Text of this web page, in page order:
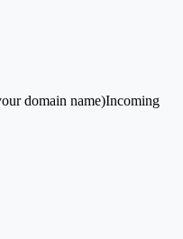
domain name)Incoming